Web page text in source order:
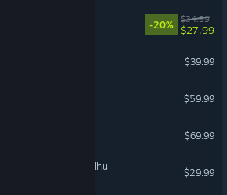
-20%
$34.99
$27.99
$39.99
$59.99
$69.99
Omen of Cthulhu
$29.99